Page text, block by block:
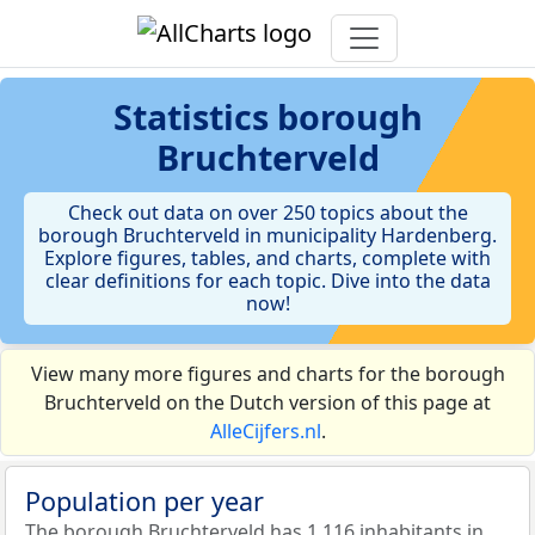
Statistics borough
Bruchterveld
Check out data on over 250 topics about the
borough Bruchterveld in municipality Hardenberg.
Explore figures, tables, and charts, complete with
clear definitions for each topic. Dive into the data
now!
View many more figures and charts for the borough
Bruchterveld on the Dutch version of this page at
AlleCijfers.nl.
Population per year